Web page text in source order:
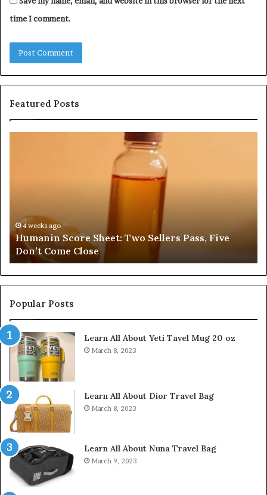
time I comment.
Featured Posts
Don’t
Come
Close
4 weeks ago
Humanin Score Sheet: Two Sellers Pass, Five
Don’t Come Close
Popular Posts
Learn All About Yeti Tavel Mug 20 oz
March 8, 2023
Learn All About Dior Travel Bag
March 8, 2023
Learn All About Nuna Travel Bag
March 9, 2023